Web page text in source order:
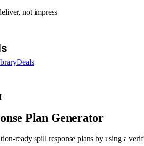
not impress
Deals
Plan Generator
ready spill response plans by using a